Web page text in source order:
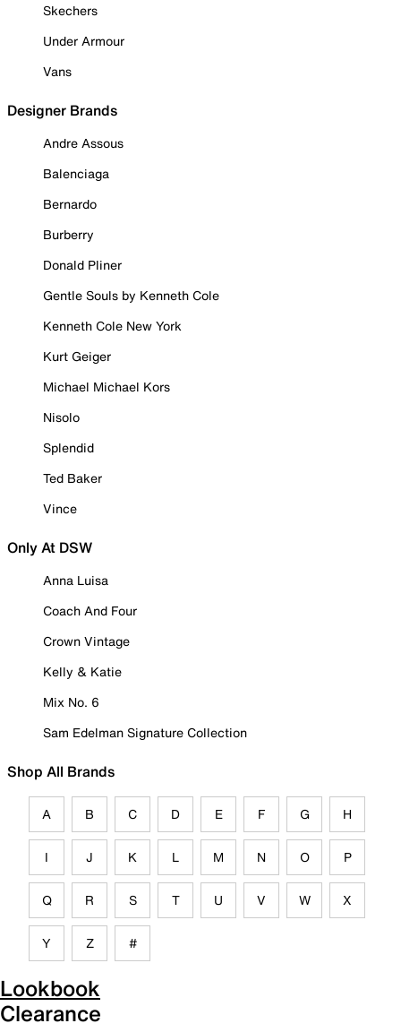
Skechers
Under Armour
Vans
Designer Brands
Andre Assous
Balenciaga
Bernardo
Burberry
Donald Pliner
Gentle Souls by Kenneth Cole
Kenneth Cole New York
Kurt Geiger
Michael Michael Kors
Nisolo
Splendid
Ted Baker
Vince
Only At DSW
Anna Luisa
Coach And Four
Crown Vintage
Kelly & Katie
Mix No. 6
Sam Edelman Signature Collection
Shop All Brands
A B C D E F G H
I J K L M N O P
Q R S T U V W X
Y Z #
Lookbook
Clearance